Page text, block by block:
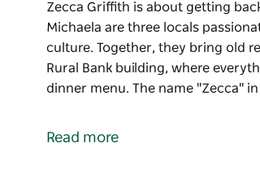
Zecca Griffith is about getting
Michaela are three locals
culture. Together, they bring old
Rural Bank building, where
dinner menu. The name "Zecca"
Ben, Daniel and Michaela are
Read more